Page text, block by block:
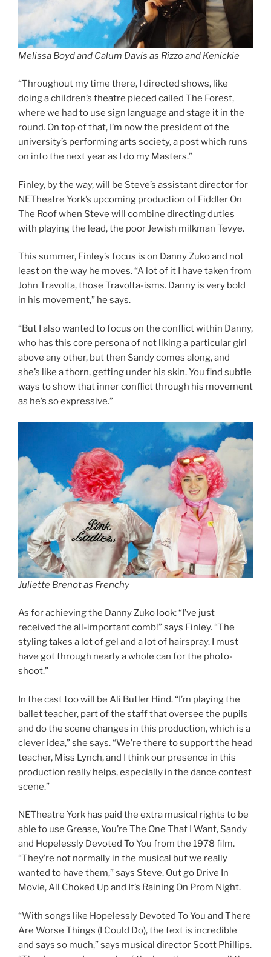
Melissa Boyd and Calum Davis as Rizzo and Kenickie
“Throughout my time there, I directed shows, like
doing a children’s theatre pieced called The Forest,
where we had to use sign language and stage it in the
round. On top of that, I’m now the president of the
university’s performing arts society, a post which runs
on into the next year as I do my Masters.”
Finley, by the way, will be Steve’s assistant director for
NETheatre York’s upcoming production of Fiddler On
The Roof when Steve will combine directing duties
with playing the lead, the poor Jewish milkman Tevye.
This summer, Finley’s focus is on Danny Zuko and not
least on the way he moves. “A lot of it I have taken from
John Travolta, those Travolta-isms. Danny is very bold
in his movement,” he says.
“But I also wanted to focus on the conflict within Danny,
who has this core persona of not liking a particular girl
above any other, but then Sandy comes along, and
she’s like a thorn, getting under his skin. You find subtle
ways to show that inner conflict through his movement
as he’s so expressive.”
Juliette Brenot as Frenchy
As for achieving the Danny Zuko look: “I’ve just
received the all-important comb!” says Finley. “The
styling takes a lot of gel and a lot of hairspray. I must
have got through nearly a whole can for the photo-
shoot.”
In the cast too will be Ali Butler Hind. “I’m playing the
ballet teacher, part of the staff that oversee the pupils
and do the scene changes in this production, which is a
clever idea,” she says. “We’re there to support the head
teacher, Miss Lynch, and I think our presence in this
production really helps, especially in the dance contest
scene.”
NETheatre York has paid the extra musical rights to be
able to use Grease, You’re The One That I Want, Sandy
and Hopelessly Devoted To You from the 1978 film.
“They’re not normally in the musical but we really
wanted to have them,” says Steve. Out go Drive In
Movie, All Choked Up and It’s Raining On Prom Night.
“With songs like Hopelessly Devoted To You and There
Are Worse Things (I Could Do), the text is incredible
and says so much,” says musical director Scott Phillips.